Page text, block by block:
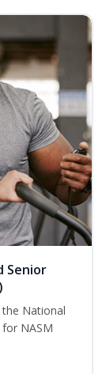
Senior
National
NASM